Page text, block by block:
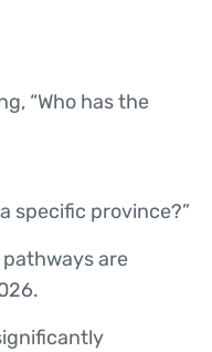
“Who has the
specific province?”
are